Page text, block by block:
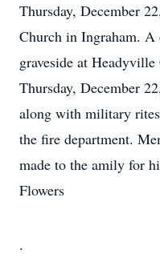
Thursday, December
Church in Ingraham.
graveside at
Thursday, December
along with military
the fire department.
made to the amily for
Flowers
.